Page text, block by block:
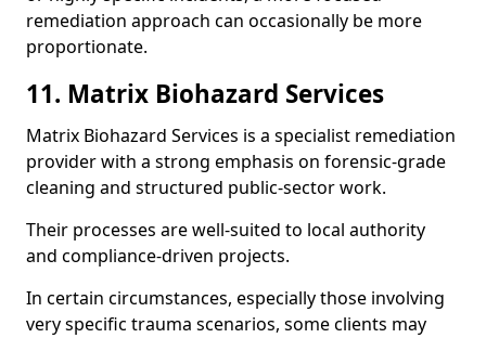
remediation approach can occasionally be more
proportionate.
11. Matrix Biohazard Services
Matrix Biohazard Services is a specialist remediation
provider with a strong emphasis on forensic-grade
cleaning and structured public-sector work.
Their processes are well-suited to local authority
and compliance-driven projects.
In certain circumstances, especially those involving
very specific trauma scenarios, some clients may